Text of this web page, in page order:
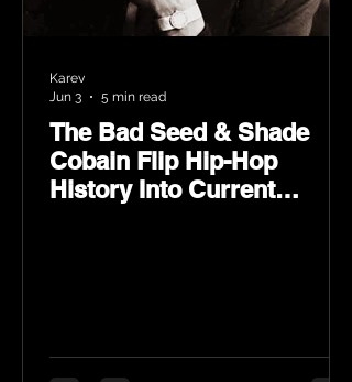
The Bad Seed & Shade
Cobain Flip Hip-Hop
History Into Current
Karev
Jun 3
5 min read